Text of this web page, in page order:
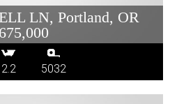
LN, Portland, OR
2.2 5032